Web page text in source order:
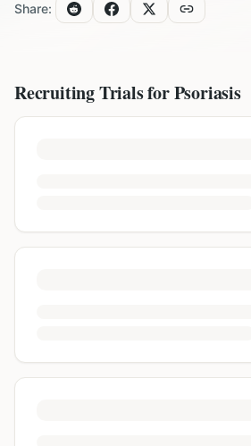
Share:
Recruiting Trials forPsoriasis